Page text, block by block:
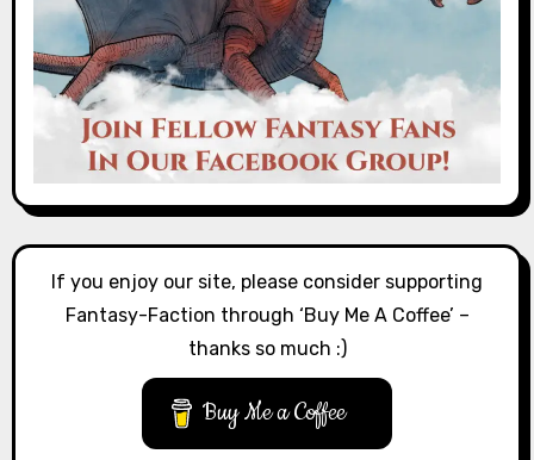
If you enjoy our site, please consider supporting
Fantasy-Faction through ‘Buy Me A Coffee’ –
thanks so much :)
Buy Me a Coffee